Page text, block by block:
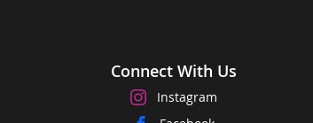
Connect With Us
Instagram